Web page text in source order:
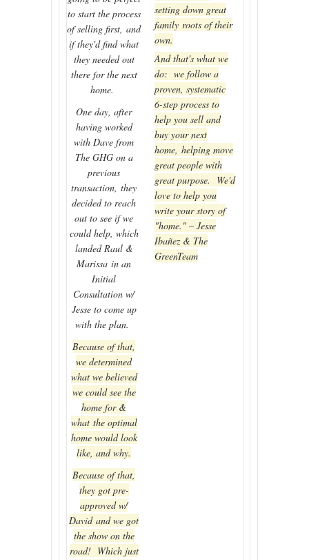
to start the process
of selling first, and
if they'd find what
they needed out
there for the next
home.
One day, after
having worked
with Dave from
The GHG on a
previous
transaction, they
decided to reach
out to see if we
could help, which
landed Raul &
Marissa in an
Initial
Consultation w/
Jesse to come up
with the plan.
Because of that,
we determined
what we believed
we could see the
home for &
what the optimal
home would look
like, and why.
Because of that,
they got pre-
approved w/
David and we got
the show on the
road! Which just
setting down great
family roots of their
own.
And that's what we
do: we follow a
proven, systematic
6-step process to
help you sell and
buy your next
home, helping move
great people with
great purpose. We'd
love to help you
write your story of
"home." – Jesse
Ibañez & The
GreenTeam